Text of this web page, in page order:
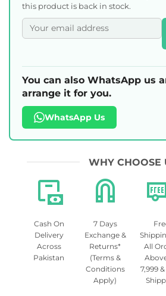
this product is back in stock.
You can also WhatsApp us
arrange it for you.
WhatsApp Us
WHY CHOOSE
Cash On
Delivery
Across
Pakistan
7 Days
Exchange &
Returns*
(Terms &
Conditions
Apply)
All
7,999